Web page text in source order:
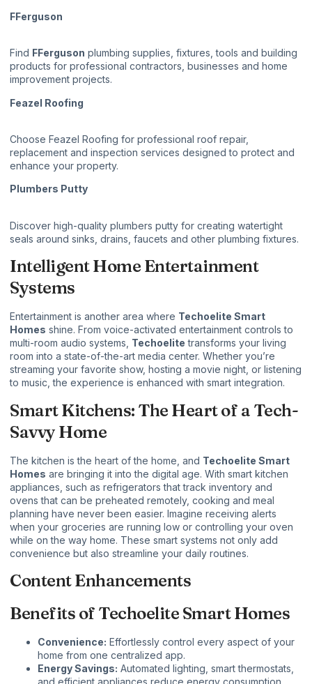
FFerguson
Find FFerguson plumbing supplies, fixtures, tools and building
products for professional contractors, businesses and home
improvement projects.
Feazel Roofing
Choose Feazel Roofing for professional roof repair,
replacement and inspection services designed to protect and
enhance your property.
Plumbers Putty
Discover high-quality plumbers putty for creating watertight
seals around sinks, drains, faucets and other plumbing fixtures.
Intelligent Home Entertainment
Systems
Entertainment is another area where Techoelite Smart
Homes shine. From voice-activated entertainment controls to
multi-room audio systems, Techoelite transforms your living
room into a state-of-the-art media center. Whether you’re
streaming your favorite show, hosting a movie night, or listening
to music, the experience is enhanced with smart integration.
Smart Kitchens: The Heart of a Tech-
Savvy Home
The kitchen is the heart of the home, and Techoelite Smart
Homes are bringing it into the digital age. With smart kitchen
appliances, such as refrigerators that track inventory and
ovens that can be preheated remotely, cooking and meal
planning have never been easier. Imagine receiving alerts
when your groceries are running low or controlling your oven
while on the way home. These smart systems not only add
convenience but also streamline your daily routines.
Content Enhancements
Benefits of Techoelite Smart Homes
Convenience: Effortlessly control every aspect of your
home from one centralized app.
Energy Savings: Automated lighting, smart thermostats,
and efficient appliances reduce energy consumption.